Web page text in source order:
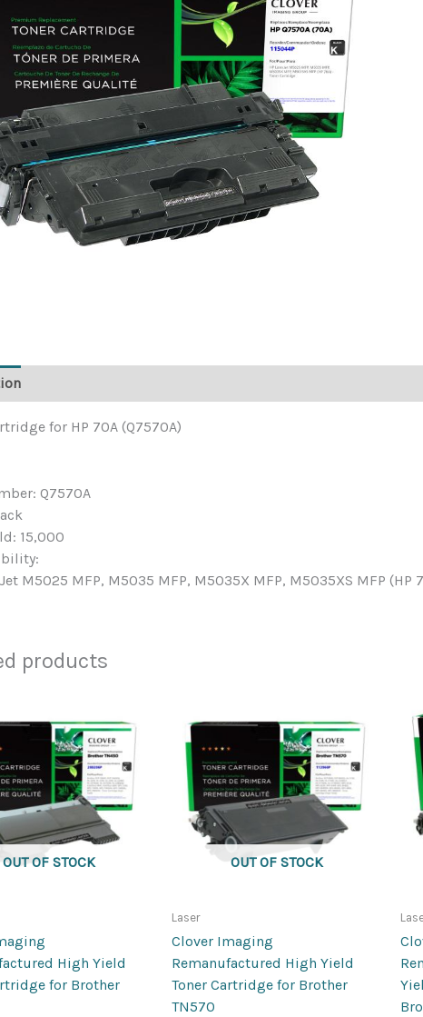
for HP 70A (Q7570A)
Q7570A
15,000
M5025 MFP, M5035 MFP, M5035X MFP, M5035XS MFP (HP
products
OUT OF STOCK
High Yield
for Brother
OUT OF STOCK
Laser
Clover Imaging
Remanufactured High Yield
Toner Cartridge for Brother
TN570